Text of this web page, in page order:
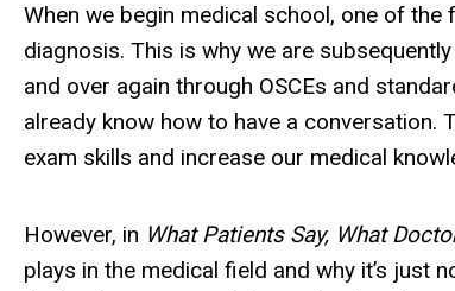
When we begin medical school, one of
diagnosis. This is why we are
and over again through OSCEs and
already know how to have a conversation.
exam skills and increase our medical
However, in What Patients Say, What
plays in the medical field and why it’s just